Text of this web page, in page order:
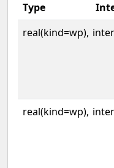
Type
real(kind=wp),
real(kind=wp),